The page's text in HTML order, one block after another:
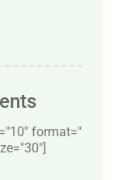
format="